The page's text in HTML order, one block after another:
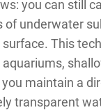
you can still
of underwater
This
maintain a
transparent